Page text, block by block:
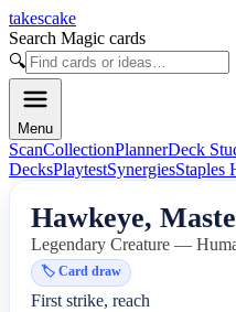
takescake
Search Magic cards
🔍
Menu
ScanCollectionPlannerDeck
DecksPlaytestSynergiesStaples
Hawkeye,
Legendary Creature —
🏷️Card draw
First strike, reach